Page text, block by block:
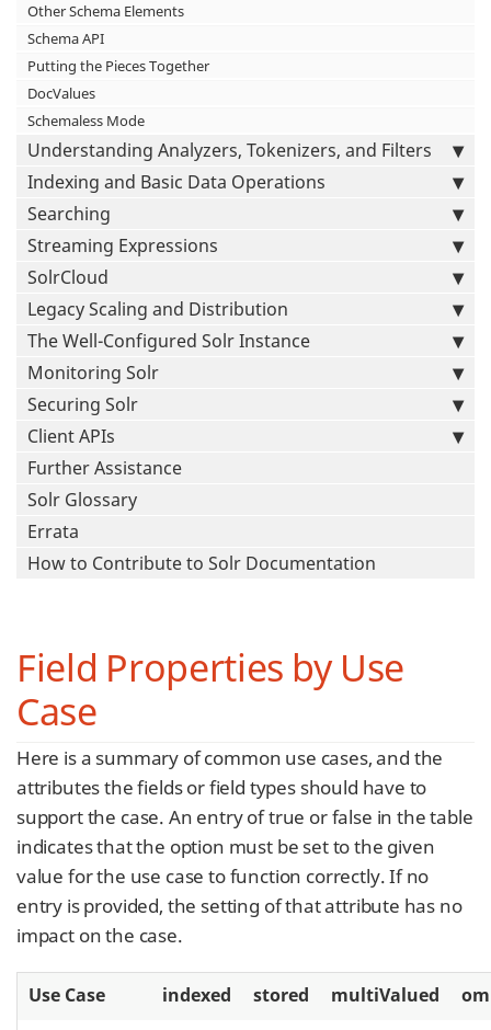
Other Schema Elements
Schema API
Putting the Pieces Together
DocValues
Schemaless Mode
Understanding Analyzers, Tokenizers, and Filters
Indexing and Basic Data Operations
Searching
Streaming Expressions
SolrCloud
Legacy Scaling and Distribution
The Well-Configured Solr Instance
Monitoring Solr
Securing Solr
Client APIs
Further Assistance
Solr Glossary
Errata
How to Contribute to Solr Documentation
Field Properties by Use
Case
Here is a summary of common use cases, and the
attributes the fields or field types should have to
support the case. An entry of true or false in the table
indicates that the option must be set to the given
value for the use case to function correctly. If no
entry is provided, the setting of that attribute has no
impact on the case.
Use Case indexed stored multiValued